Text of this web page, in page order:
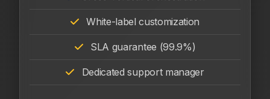
White-label customization
SLA guarantee (99.9%)
Dedicated support manager